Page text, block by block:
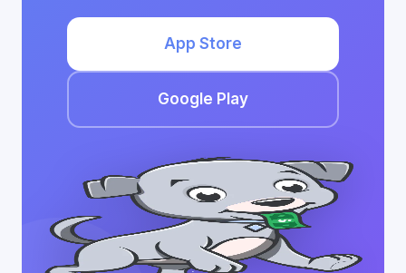
App Store
Google Play